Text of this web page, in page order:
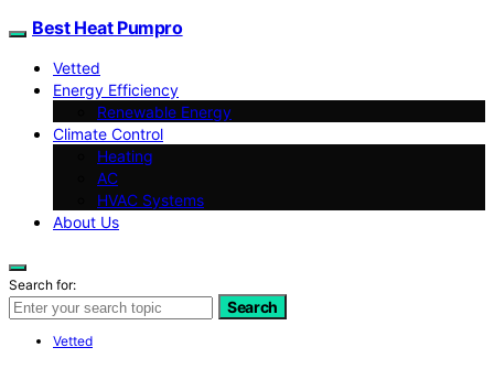
Best Heat Pumpro
Vetted
Energy Efficiency
Renewable Energy
Climate Control
Heating
AC
HVAC Systems
About Us
Search for:
Search
Vetted